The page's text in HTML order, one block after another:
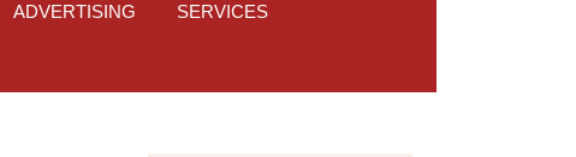
ADVERTISING SERVICES